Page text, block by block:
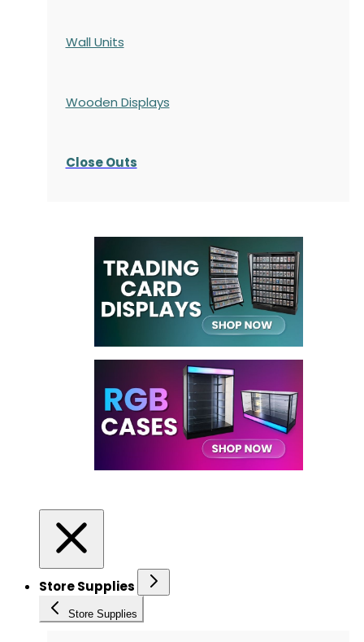
Wall Units
Wooden Displays
Close Outs
Store Supplies
Store Supplies